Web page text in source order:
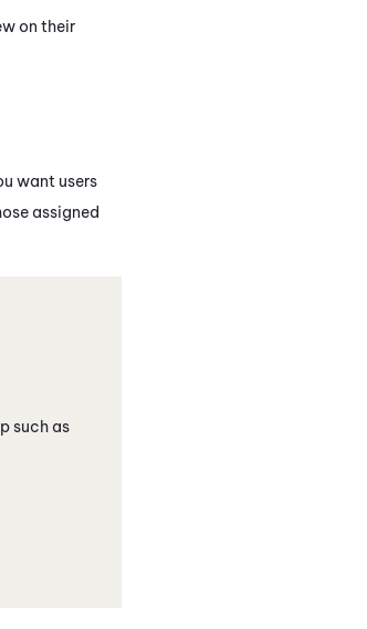
on their
want users
assigned
such as